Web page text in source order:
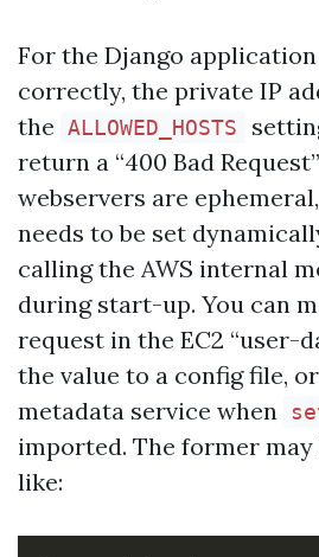
For the Django
correctly, the private IP
the ALLOWED_HOSTS
return a “400 Bad
webservers are
needs to be set
calling the AWS internal
during start-up. You can
request in the EC2 “user-
the value to a config file,
metadata service when
imported. The former
like: